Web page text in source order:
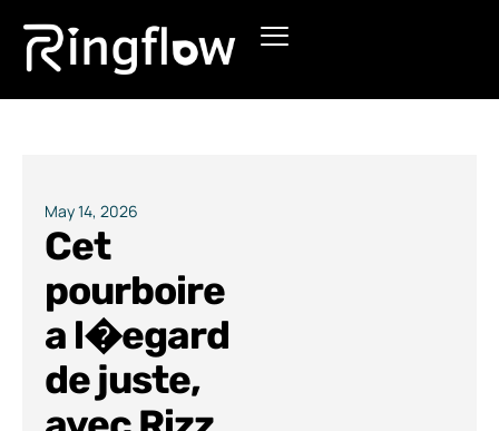
Products
Pricing
May 14, 2026
Cet
pourboire
a l�egard
de juste,